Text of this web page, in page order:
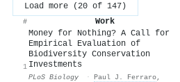
Load more (20 of 147)
# Work
1
Money for Nothing? A Call for
Empirical Evaluation of
Biodiversity Conservation
Investments
PLoS Biology · Paul J. Ferraro,